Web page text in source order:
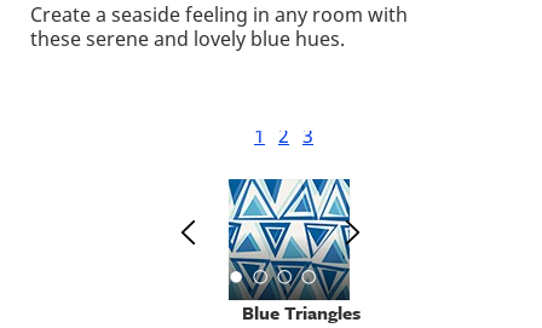
Create a seaside feeling in any room with
these serene and lovely blue hues.
Blue Triangles
1 2 3